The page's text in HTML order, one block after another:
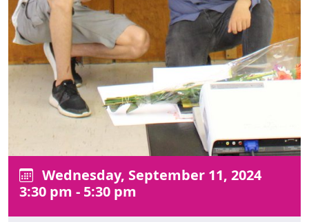
Wednesday, September 11, 2024
3:30 pm - 5:30 pm